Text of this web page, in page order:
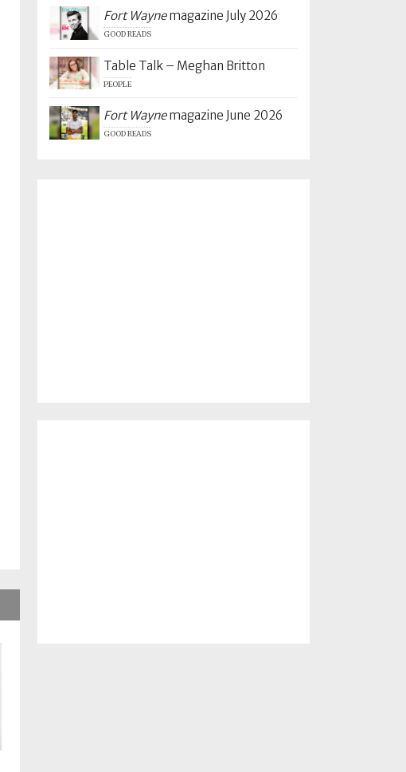
Fort Waynemagazine July 2026
GOOD READS
Table Talk – Meghan Britton
PEOPLE
Fort Waynemagazine June 2026
GOOD READS